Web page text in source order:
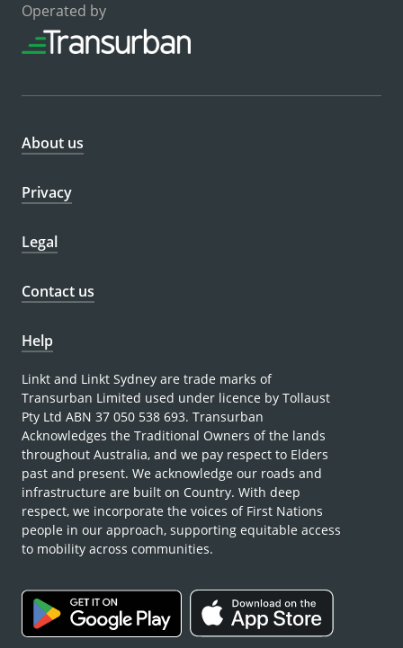
Operated by
About us
Privacy
Legal
Contact us
Help
Linkt and Linkt Sydney are trade marks of
Transurban Limited used under licence by Tollaust
Pty Ltd ABN 37 050 538 693. Transurban
Acknowledges the Traditional Owners of the lands
throughout Australia, and we pay respect to Elders
past and present. We acknowledge our roads and
infrastructure are built on Country. With deep
respect, we incorporate the voices of First Nations
people in our approach, supporting equitable access
to mobility across communities.